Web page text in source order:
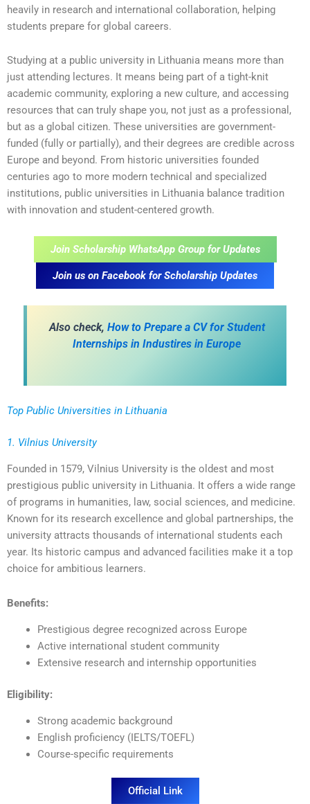
heavily in research and international collaboration, helping
students prepare for global careers.
Studying at a public university in Lithuania means more than
just attending lectures. It means being part of a tight-knit
academic community, exploring a new culture, and accessing
resources that can truly shape you, not just as a professional,
but as a global citizen. These universities are government-
funded (fully or partially), and their degrees are credible across
Europe and beyond. From historic universities founded
centuries ago to more modern technical and specialized
institutions, public universities in Lithuania balance tradition
with innovation and student-centered growth.
Join Scholarship WhatsApp Group for Updates
Join us on Facebook for Scholarship Updates
Also check, How to Prepare a CV for Student
Internships in Industires in Europe
Top Public Universities in Lithuania
1. Vilnius University
Founded in 1579, Vilnius University is the oldest and most
prestigious public university in Lithuania. It offers a wide range
of programs in humanities, law, social sciences, and medicine.
Known for its research excellence and global partnerships, the
university attracts thousands of international students each
year. Its historic campus and advanced facilities make it a top
choice for ambitious learners.
Benefits:
Prestigious degree recognized across Europe
Active international student community
Extensive research and internship opportunities
Eligibility:
Strong academic background
English proficiency (IELTS/TOEFL)
Course-specific requirements
Official Link